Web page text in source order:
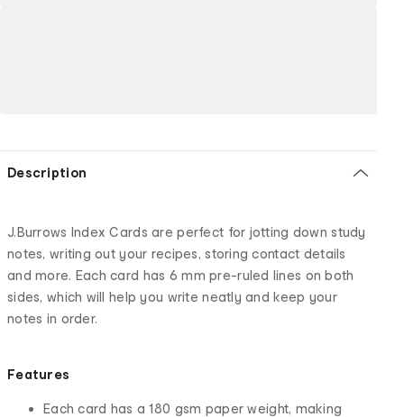
Description
J.Burrows Index Cards are perfect for jotting down study
notes, writing out your recipes, storing contact details
and more. Each card has 6 mm pre-ruled lines on both
sides, which will help you write neatly and keep your
notes in order.
Features
Each card has a 180 gsm paper weight, making